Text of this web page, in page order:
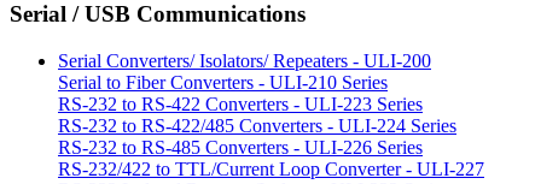
Serial / USB Communications
Serial Converters/ Isolators/ Repeaters - ULI-200
Serial to Fiber Converters - ULI-210 Series
RS-232 to RS-422 Converters - ULI-223 Series
RS-232 to RS-422/485 Converters - ULI-224 Series
RS-232 to RS-485 Converters - ULI-226 Series
RS-232/422 to TTL/Current Loop Converter - ULI-227